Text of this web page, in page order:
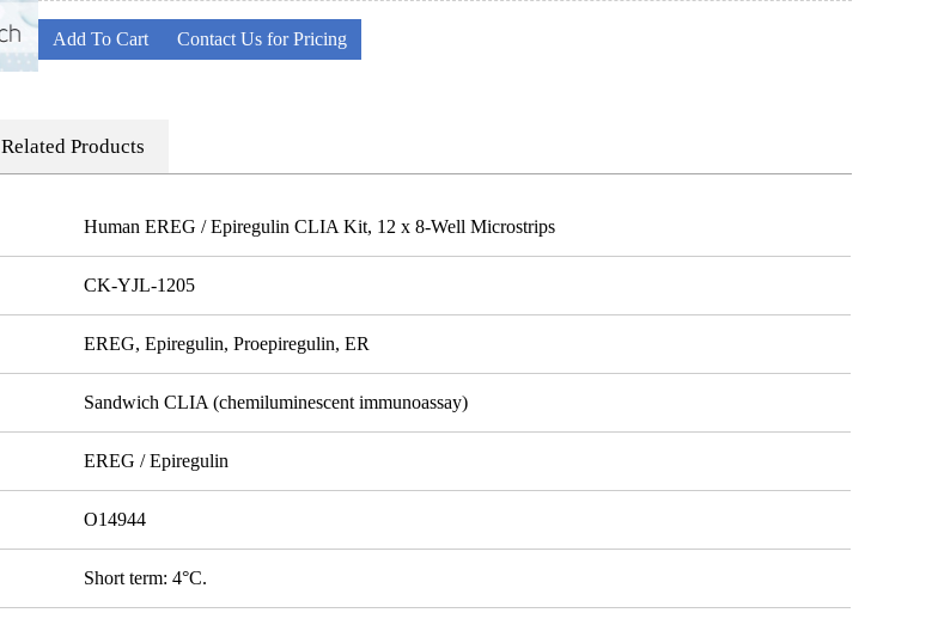
Add To Cart Contact Us for Pricing
Related Products
Human EREG / Epiregulin CLIA Kit, 12 x 8-Well Microstrips
CK-YJL-1205
EREG, Epiregulin, Proepiregulin, ER
Sandwich CLIA (chemiluminescent immunoassay)
EREG / Epiregulin
O14944
Short term: 4°C.